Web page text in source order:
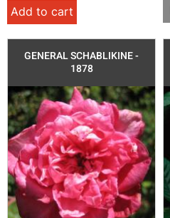
Add to cart
GENERAL SCHABLIKINE -
1878